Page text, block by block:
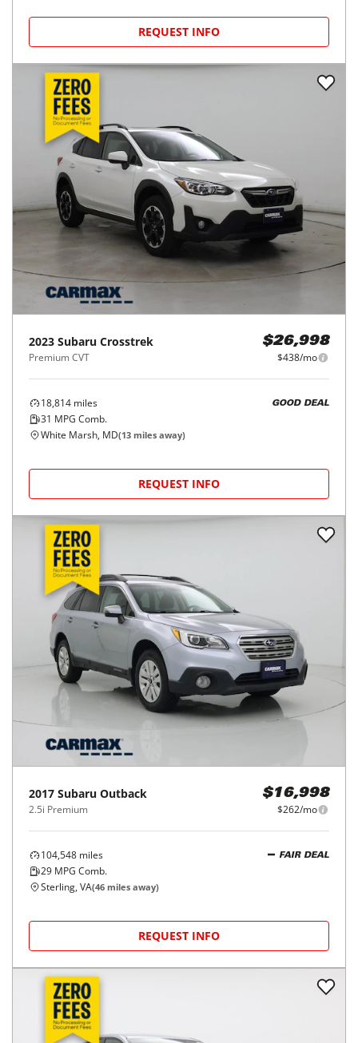
REQUEST INFO
2023 Subaru Crosstrek
Premium CVT
$26,998
$438/mo
18,814 miles
31 MPG Comb.
GOOD DEAL
White Marsh, MD(13 miles away)
REQUEST INFO
2017 Subaru Outback
2.5i Premium
$16,998
$262/mo
104,548 miles
29 MPG Comb.
FAIR DEAL
Sterling, VA(46 miles away)
REQUEST INFO